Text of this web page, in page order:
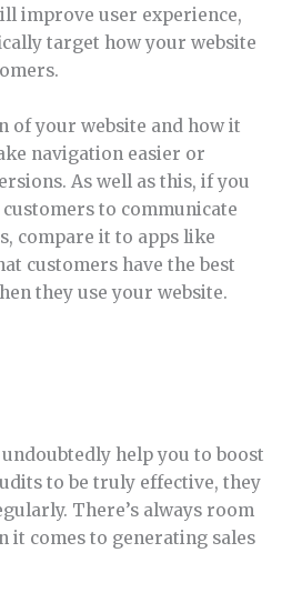
improve user experience,
target how your website
of your website and how it
navigation easier or
As well as this, if you
to communicate
compare it to apps like
customers have the best
they use your website.
help you to boost
to be truly effective, they
There’s always room
it comes to generating sales